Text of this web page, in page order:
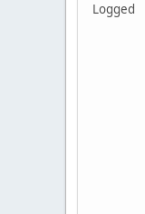
Logged